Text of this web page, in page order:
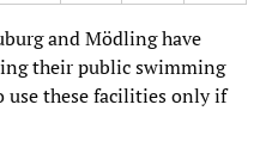
and Mödling have
their public swimming
use these facilities only if